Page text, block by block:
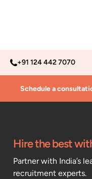
+91 124 442 7070
Schedule a
Hire the best
Partner with India’s
recruitment experts.